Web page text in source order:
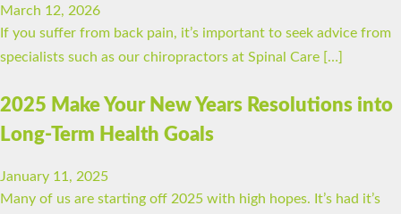
March 12, 2026
If you suffer from back pain, it’s important to seek advice from
specialists such as our chiropractors at Spinal Care […]
2025 Make Your New Years Resolutions into
Long-Term Health Goals
January 11, 2025
Many of us are starting off 2025 with high hopes. It’s had it’s